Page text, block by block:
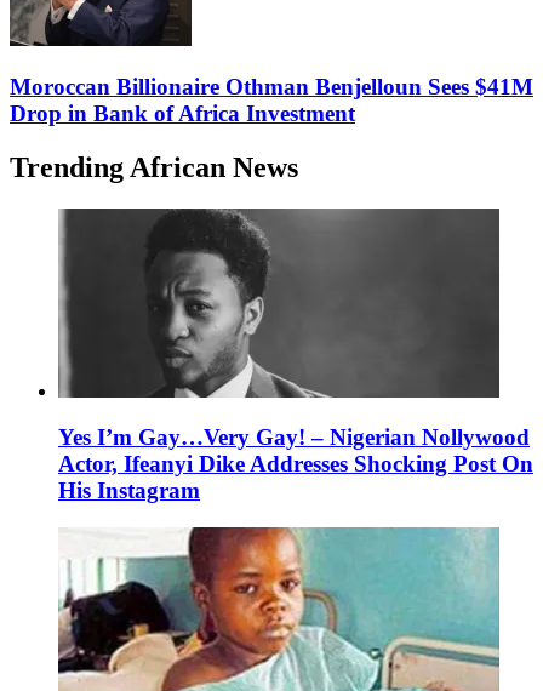
Moroccan Billionaire Othman Benjelloun Sees $41M
Drop in Bank of Africa Investment
Trending African News
Yes I’m Gay…Very Gay! – Nigerian Nollywood
Actor, Ifeanyi Dike Addresses Shocking Post On
His Instagram